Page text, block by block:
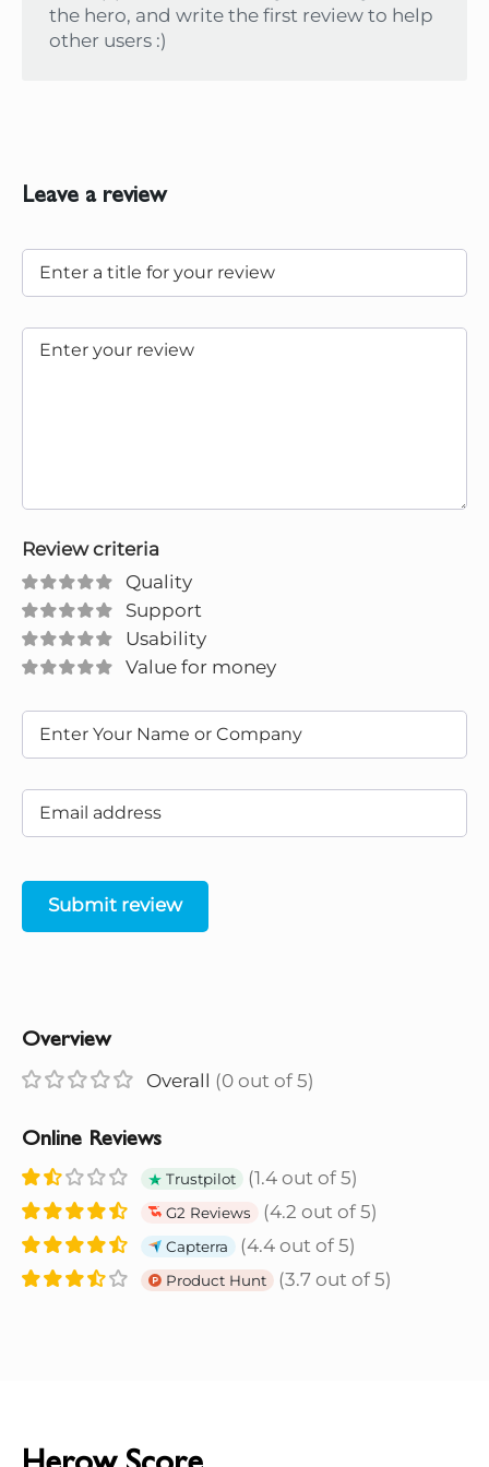
the hero, and write the first review to help
other users :)
Leave a review
Review criteria
Quality
Support
Usability
Value for money
Submit review
Overview
Overall (0 out of 5)
Online Reviews
Trustpilot (1.4 out of 5)
G2 Reviews (4.2 out of 5)
Capterra (4.4 out of 5)
Product Hunt (3.7 out of 5)